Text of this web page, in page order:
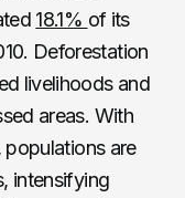
18.1% of its
Deforestation
livelihoods and
areas. With
populations are
intensifying